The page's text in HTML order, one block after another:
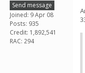
Send message
Joined: 9 Apr 08
Posts: 935
Credit: 1,892,541
RAC: 294